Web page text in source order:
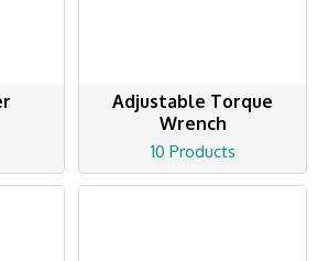
Adjustable Torque
Wrench
10 Products